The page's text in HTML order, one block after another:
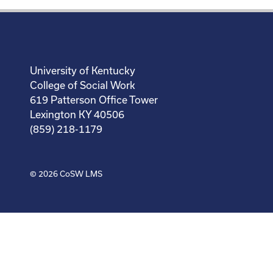
University of Kentucky
College of Social Work
619 Patterson Office Tower
Lexington KY 40506
(859) 218-1179
© 2026CoSW LMS